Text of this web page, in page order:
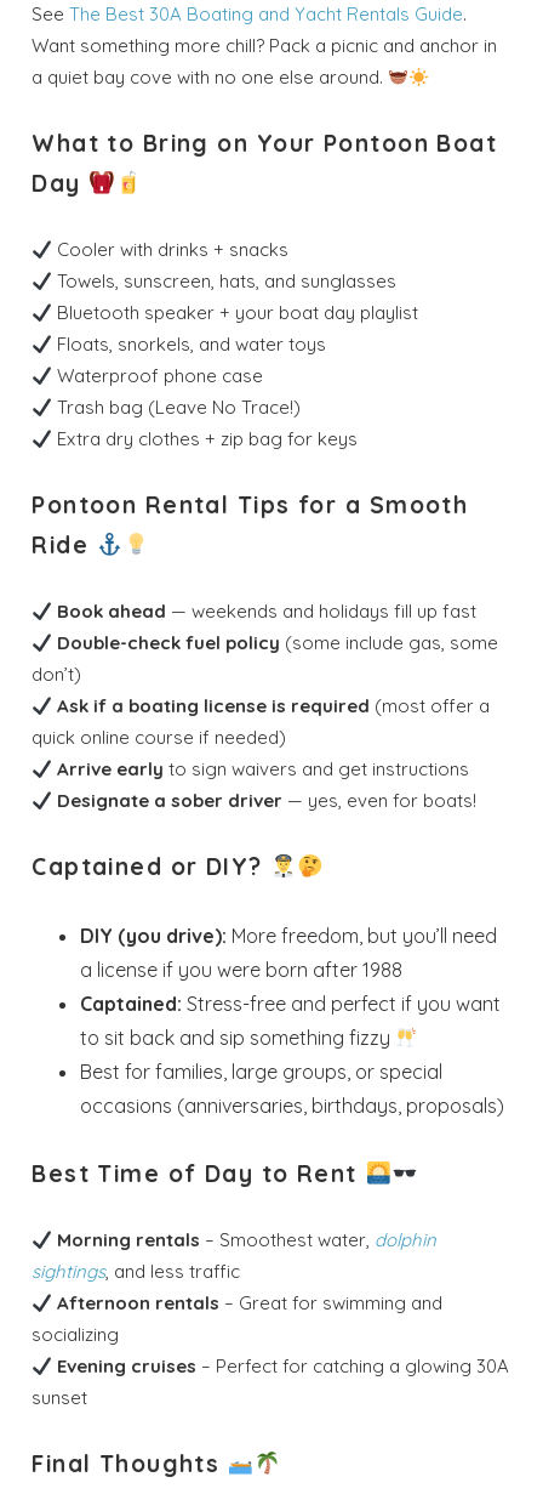
Send My Stay
Dates
Send your stay dates directly to your
your trip when you're ready!
Send My Stay
SeeThe Best 30A Boating and Yacht Rentals Guide.
Want something more chill? Pack a picnic and anchor in
a quiet bay cove with no one else around.
What to Bring on Your Pontoon Boat
Day
Cooler with drinks + snacks
Towels, sunscreen, hats, and sunglasses
Bluetooth speaker + your boat day playlist
Floats, snorkels, and water toys
Waterproof phone case
Trash bag (Leave No Trace!)
Extra dry clothes + zip bag for keys
Pontoon Rental Tips for a Smooth
Ride
Book ahead — weekends and holidays fill up fast
Double-check fuel policy (some include gas, some
don’t)
Ask if a boating license is required (most offer a
quick online course if needed)
Arrive early to sign waivers and get instructions
Designate a sober driver — yes, even for boats!
Captained or DIY?
DIY (you drive): More freedom, but you’ll need
a license if you were born after 1988
Captained: Stress-free and perfect if you want
to sit back and sip something fizzy
Best for families, large groups, or special
occasions (anniversaries, birthdays, proposals)
Best Time of Day to Rent
Morning rentals – Smoothest water, dolphin
sightings, and less traffic
Afternoon rentals – Great for swimming and
socializing
Evening cruises – Perfect for catching a glowing 30A
sunset
Final Thoughts